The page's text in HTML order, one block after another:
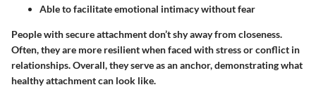
Able to facilitate emotional intimacy without fear
People with secure attachment don’t shy away from closeness.
Often, they are more resilient when faced with stress or conflict in
relationships. Overall, they serve as an anchor, demonstrating what
healthy attachment can look like.